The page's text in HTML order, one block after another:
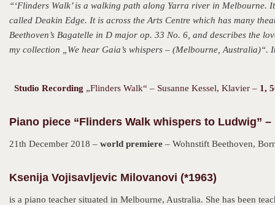
“‘Flinders Walk’ is a walking path along Yarra river in
called Deakin Edge. It is across the Arts Centre which has many
Beethoven’s Bagatelle in D major op. 33 No. 6, and describes the
my collection „ We hear Gaia’s whispers – (Melbourne, Australia)“.
Studio Recording „Flinders Walk“ – Susanne Kessel, Klavier – 1,
Piano piece “Flinders Walk whispers to Ludwig”
21th December 2018 – world premiere – Wohnstift Beethoven,
Ksenija Vojisavljevic Milovanovi (*1963)
is a piano teacher situated in Melbourne, Australia. She has been